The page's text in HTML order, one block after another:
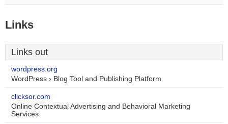
Links
Links out
wordpress.org
WordPress › Blog Tool and Publishing Platform
clicksor.com
Online Contextual Advertising and Behavioral Marketing
Services